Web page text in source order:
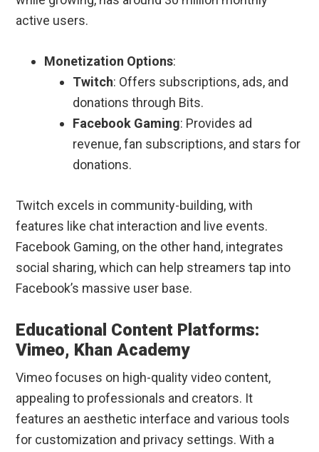
active users.
Monetization Options:
Twitch: Offers subscriptions, ads, and
donations through Bits.
Facebook Gaming: Provides ad
revenue, fan subscriptions, and stars for
donations.
Twitch excels in community-building, with
features like chat interaction and live events.
Facebook Gaming, on the other hand, integrates
social sharing, which can help streamers tap into
Facebook’s massive user base.
Educational Content Platforms:
Vimeo, Khan Academy
Vimeo focuses on high-quality video content,
appealing to professionals and creators. It
features an aesthetic interface and various tools
for customization and privacy settings. With a